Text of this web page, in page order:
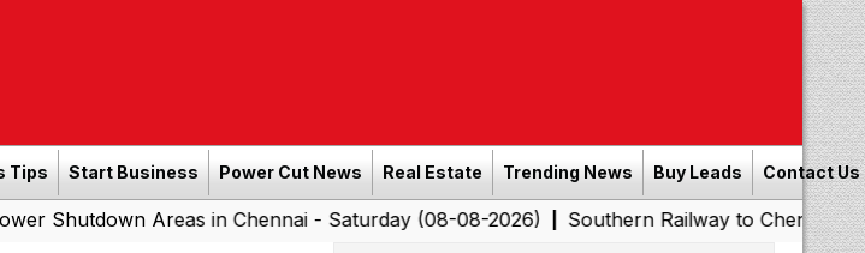
Tips Start Business Power Cut News Real Estate Trending News Buy Leads Contact Us
Areas in Chennai - Saturday (08-08-2026)|Southern Railway to Chennai